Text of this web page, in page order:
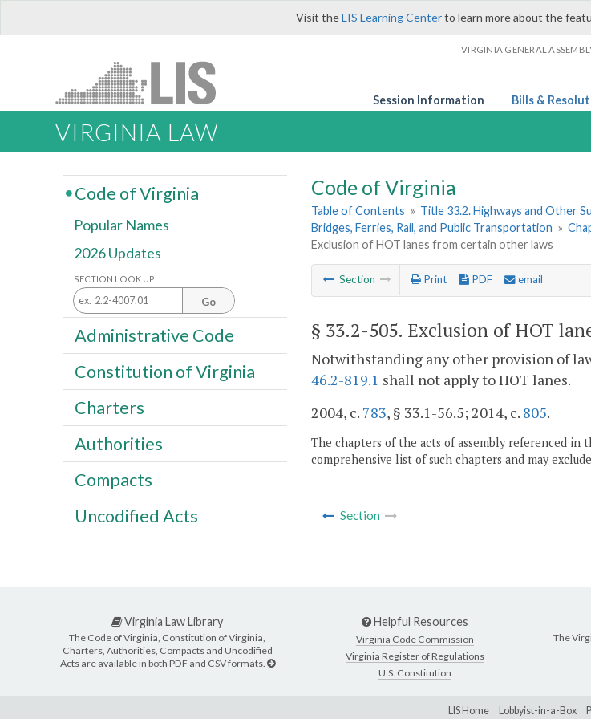
Visit theLIS Learning Centerto learn more about the
VIRGINIA GENERAL
Session Information Bills &
VIRGINIA LAW
Code of Virginia
Table of Contents » Title 33.2. Highways and Other
Bridges, Ferries, Rail, and Public Transportation »
Exclusion of HOT lanes from certain other laws
Section Print PDF email
§ 33.2-505. Exclusion of HOT
Notwithstanding any other provision of
46.2-819.1 shall not apply to HOT lanes.
2004, c. 783, § 33.1-56.5; 2014, c. 805.
The chapters of the acts of assembly referenced
comprehensive list of such chapters and may
Section
Code of Virginia
Popular Names
2026 Updates
SECTION LOOK UP
Go
Administrative Code
Constitution of Virginia
Charters
Authorities
Compacts
Uncodified Acts
Virginia Law Library
The Code of Virginia, Constitution of Virginia,
Charters, Authorities, Compacts and Uncodified
Acts are available in both PDF and CSV formats.
Helpful Resources
Virginia Code Commission
Virginia Register of Regulations
U.S. Constitution
The
LIS Home Lobbyist-in-a-Box